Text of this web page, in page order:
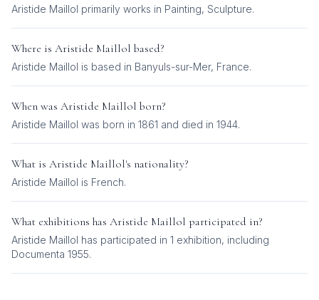
Aristide Maillol primarily works in Painting, Sculpture.
Where is Aristide Maillol based?
Aristide Maillol is based in Banyuls-sur-Mer, France.
When was Aristide Maillol born?
Aristide Maillol was born in 1861 and died in 1944.
What is Aristide Maillol's nationality?
Aristide Maillol is French.
What exhibitions has Aristide Maillol participated in?
Aristide Maillol has participated in 1 exhibition, including
Documenta 1955.